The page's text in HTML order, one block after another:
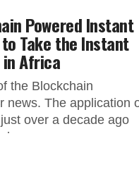
Powered Instant
Take the Instant
Africa
the Blockchain
news. The application
over a decade ago